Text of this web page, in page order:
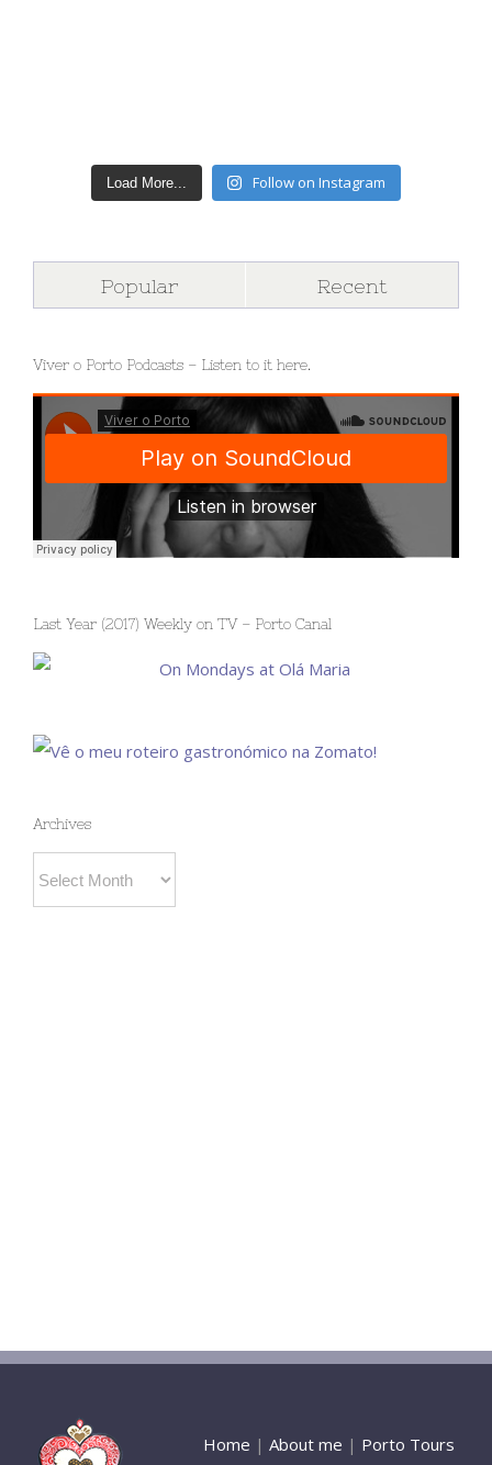
Load More... Follow on Instagram
Popular Recent
Viver o Porto Podcasts – Listen to it here.
Last Year (2017) Weekly on TV – Porto Canal
Archives
Home | About me | Porto Tours